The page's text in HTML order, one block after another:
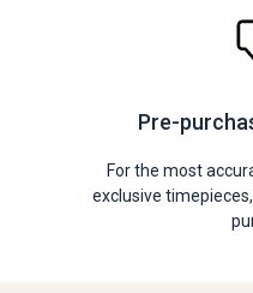
Pre-
For the most
exclusive